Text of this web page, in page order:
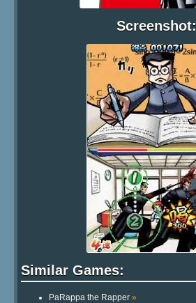
Screenshot:
Similar Games:
PaRappa the Rapper »